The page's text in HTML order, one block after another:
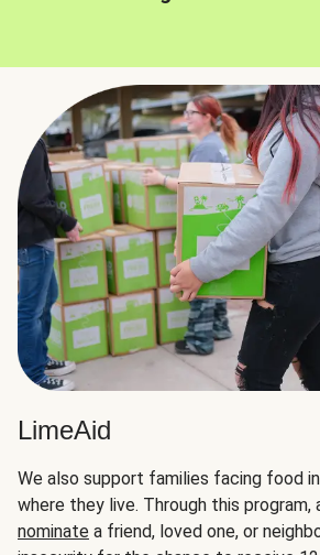
LimeAid
We also support families facing food
where they live. Through this program,
nominate a friend, loved one, or